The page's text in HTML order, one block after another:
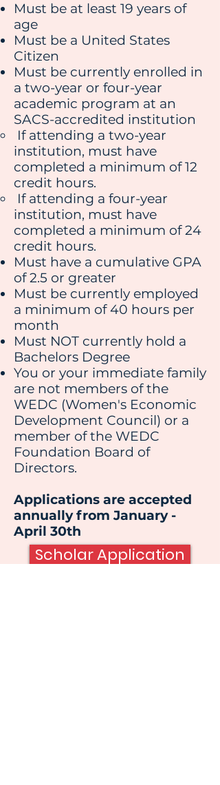
Must be at least 19 years of
age
Must be a United States
Citizen
Must be currently enrolled in
a two-year or four-year
academic program at an
SACS-accredited institution
If attending a two-year
institution, must have
completed a minimum of 12
credit hours.
If attending a four-year
institution, must have
completed a minimum of 24
credit hours.
Must have a cumulative GPA
of 2.5 or greater
Must be currently employed
a minimum of 40 hours per
month
Must NOT currently hold a
Bachelors Degree
You or your immediate family
are not members of the
WEDC (Women's Economic
Development Council) or a
member of the WEDC
Foundation Board of
Directors.
Applications are accepted
annually from January -
April 30th
Scholar Application